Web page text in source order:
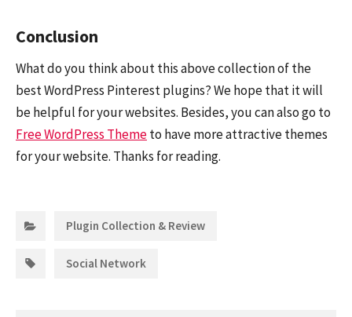
Conclusion
What do you think about this above collection of the
best WordPress Pinterest plugins? We hope that it will
be helpful for your websites. Besides, you can also go to
Free WordPress Themeto have more attractive themes
for your website. Thanks for reading.
Plugin Collection & Review
Social Network